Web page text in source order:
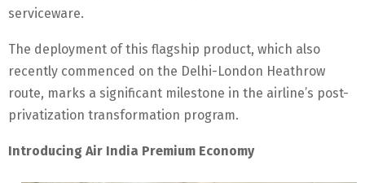
serviceware.
The deployment of this flagship product, which also
recently commenced on the Delhi-London Heathrow
route, marks a significant milestone in the airline’s post-
privatization transformation program.
Introducing Air India Premium Economy